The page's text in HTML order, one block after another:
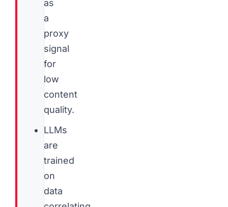
as
a
proxy
signal
for
low
content
quality.
LLMs
are
trained
on
data